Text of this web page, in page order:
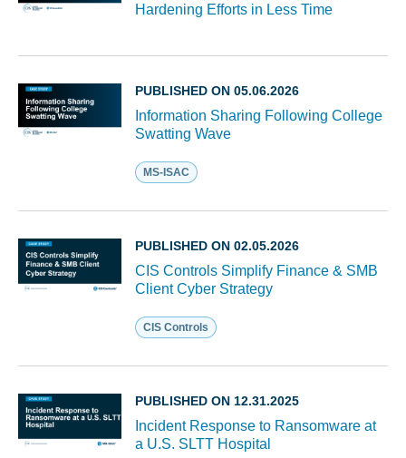
Hardening Efforts in Less Time
PUBLISHED ON 05.06.2026
Information Sharing Following College
Swatting Wave
MS-ISAC
PUBLISHED ON 02.05.2026
CIS Controls Simplify Finance & SMB
Client Cyber Strategy
CIS Controls
PUBLISHED ON 12.31.2025
Incident Response to Ransomware at
a U.S. SLTT Hospital